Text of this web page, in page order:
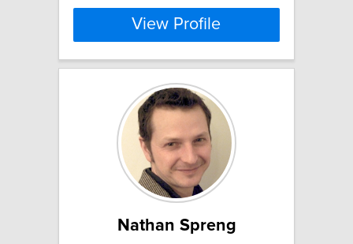
View Profile
Nathan Spreng